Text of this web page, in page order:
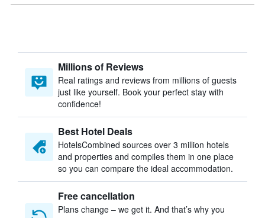
Millions of Reviews
Real ratings and reviews from millions of guests
just like yourself. Book your perfect stay with
confidence!
Best Hotel Deals
HotelsCombined sources over 3 million hotels
and properties and compiles them in one place
so you can compare the ideal accommodation.
Free cancellation
Plans change – we get it. And that’s why you